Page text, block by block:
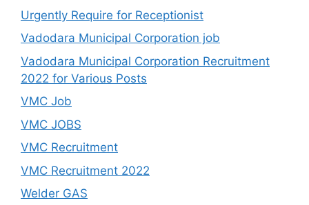
Urgently Require for Receptionist
Vadodara Municipal Corporation job
Vadodara Municipal Corporation Recruitment
2022 for Various Posts
VMC Job
VMC JOBS
VMC Recruitment
VMC Recruitment 2022
Welder GAS